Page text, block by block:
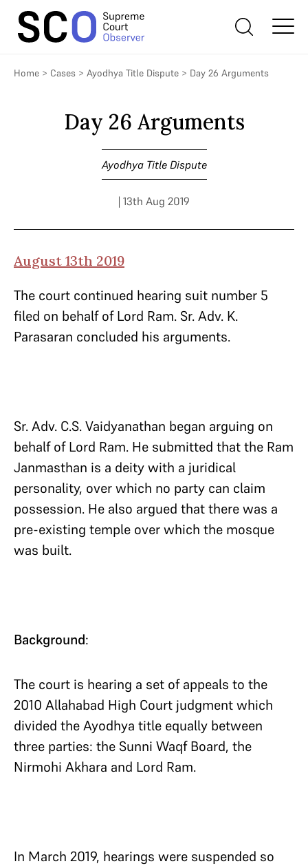
Home > Cases > Ayodhya Title Dispute > Day 26 Arguments
Day 26 Arguments
Ayodhya Title Dispute
| 13th Aug 2019
August 13th 2019
The court continued hearing suit number 5
filed on behalf of Lord Ram. Sr. Adv. K.
Parasaran concluded his arguments.
Sr. Adv. C.S. Vaidyanathan began arguing on
behalf of Lord Ram. He submitted that the Ram
Janmasthan is a deity with a juridical
personality, over which no party can claim
possession. He also argued that there was a
pre-existing temple over which the mosque
was built.
Background:
The court is hearing a set of appeals to the
2010 Allahabad High Court judgment which
divided the Ayodhya title equally between
three parties: the Sunni Waqf Board, the
Nirmohi Akhara and Lord Ram.
In March 2019, hearings were suspended so